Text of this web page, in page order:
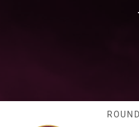
Round 17